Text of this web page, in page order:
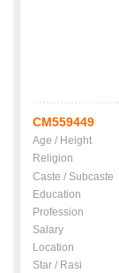
CM559449
Age / Height
Religion
Caste / Subcaste
Education
Profession
Salary
Location
Star / Rasi